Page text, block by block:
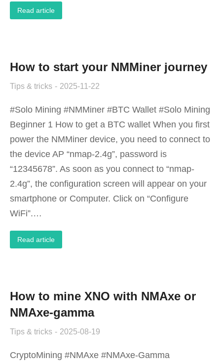
Read article
How to start your NMMiner journey
Tips & tricks 2025-11-22
#Solo Mining #NMMiner #BTC Wallet #Solo Mining
Beginner 1 How to get a BTC wallet When you first
power the NMMiner device, you need to connect to
the device AP “nmap-2.4g”, password is
“12345678”. As soon as you connect to “nmap-
2.4g”, the configuration screen will appear on your
smartphone or Computer. Click on “Configure
WiFi”.…
Read article
How to mine XNO with NMAxe or
NMAxe-gamma
Tips & tricks 2025-08-19
CryptoMining #NMAxe #NMAxe-Gamma